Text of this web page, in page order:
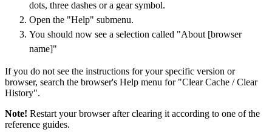
dots, three dashes or a gear symbol.
Open the "Help" submenu.
You should now see a selection called "About [browser
name]"
If you do not see the instructions for your specific version or
browser, search the browser's Help menu for "Clear Cache / Clear
History".
Note! Restart your browser after clearing it according to one of the
reference guides.